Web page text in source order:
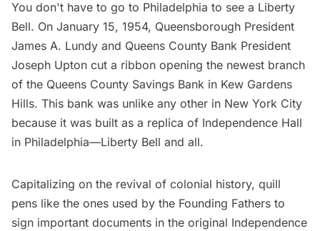
You don't have to go to Philadelphia to see a Liberty
Bell. On January 15, 1954, Queensborough President
James A. Lundy and Queens County Bank President
Joseph Upton cut a ribbon opening the newest branch
of the Queens County Savings Bank in Kew Gardens
Hills. This bank was unlike any other in New York City
because it was built as a replica of Independence Hall
in Philadelphia—Liberty Bell and all.
Capitalizing on the revival of colonial history, quill
pens like the ones used by the Founding Fathers to
sign important documents in the original Independence